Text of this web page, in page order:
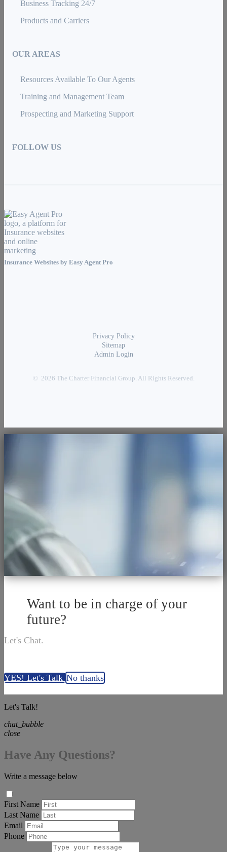
Business Tracking 24/7
Products and Carriers
OUR AREAS
Resources Available To Our Agents
Training and Management Team
Prospecting and Marketing Support
FOLLOW US
Insurance Websites by Easy Agent Pro
Privacy Policy
Sitemap
Admin Login
© 2026 The Charter Financial Group. All Rights Reserved.
Want to be in charge of your
future?
Let's Chat.
YES! Let's TalkNo thanks
Let's Talk!
chat_bubble
close
Have Any Questions?
Write a message below
First Name
Last Name
Email
Phone